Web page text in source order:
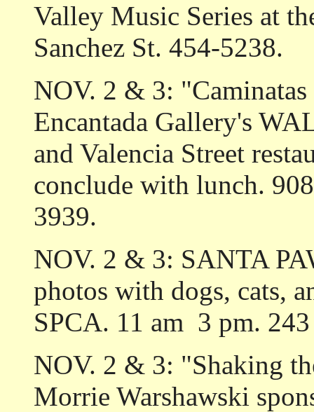
Valley Music Series at
Sanchez St. 454-5238.
NOV. 2 & 3:
Encantada Gallery's
and Valencia Street
conclude with lunch.
3939.
NOV. 2 & 3: SANTA
photos with dogs, cats,
SPCA. 11 am ­ 3 pm.
NOV. 2 & 3: "Shaking
Morrie Warshawski